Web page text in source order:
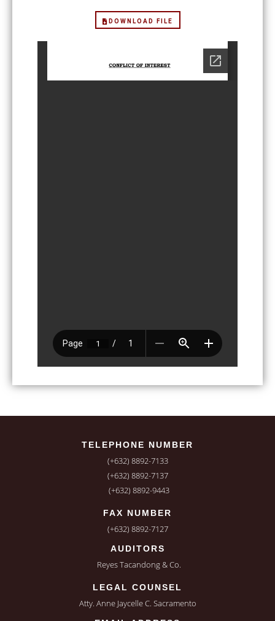
DOWNLOAD FILE
TELEPHONE NUMBER
(+632) 8892-7133
(+632) 8892-7137
(+632) 8892-9443
FAX NUMBER
(+632) 8892-7127
AUDITORS
Reyes Tacandong & Co.
LEGAL COUNSEL
Atty. Anne Jaycelle C. Sacramento